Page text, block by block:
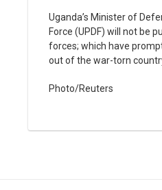
Uganda’s Minister of
Force (UPDF) will not be
forces; which have
out of the war-torn
Photo/Reuters